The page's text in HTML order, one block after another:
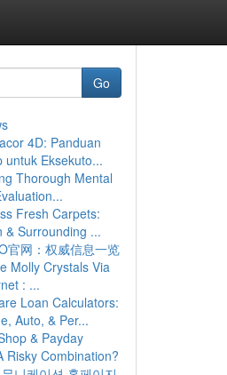
Go
4D: Panduan
untuk Eksekuto...
Thorough Mental
Fresh Carpets:
& Surrounding ...
官网：权威信息一览
Molly Crystals Via
: ...
Loan Calculators:
Auto, & Per...
& Payday
Risky Combination?